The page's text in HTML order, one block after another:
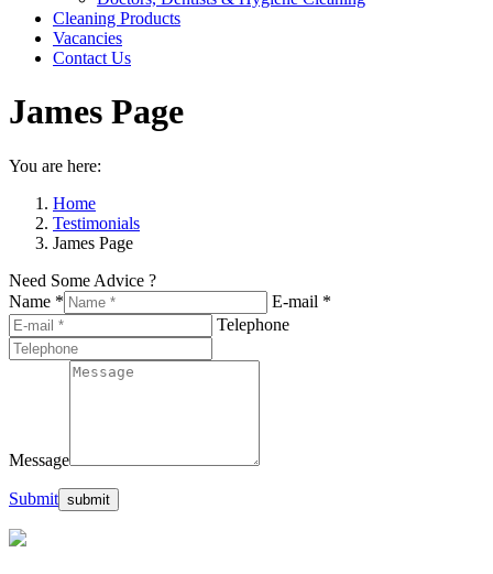
Cleaning Products
Vacancies
Contact Us
James Page
You are here:
Home
Testimonials
James Page
Need Some Advice ?
Name *
E-mail *
Telephone
Message
Submit